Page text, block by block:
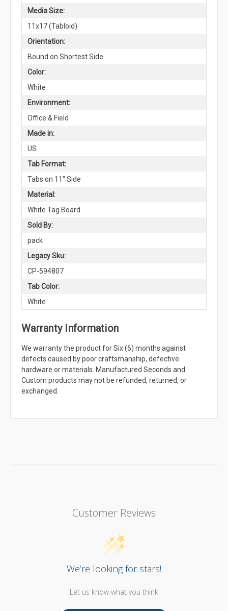
Media Size:
11x17 (Tabloid)
Orientation:
Bound on Shortest Side
Color:
White
Environment:
Office & Field
Made in:
US
Tab Format:
Tabs on 11" Side
Material:
White Tag Board
Sold By:
pack
Legacy Sku:
CP-594807
Tab Color:
White
Warranty Information
We warranty the product for Six (6) months against
defects caused by poor craftsmanship, defective
hardware or materials. Manufactured Seconds and
Custom products may not be refunded, returned, or
exchanged.
Customer Reviews
We’re looking for stars!
Let us know what you think